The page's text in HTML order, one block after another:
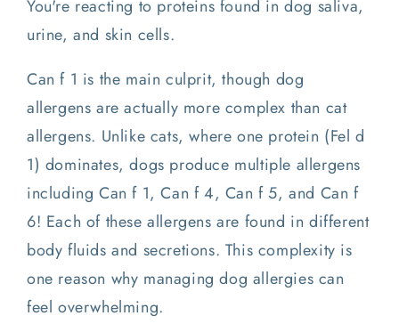
You're reacting to proteins found in dog saliva,
urine, and skin cells.
Can f 1 is the main culprit, though dog
allergens are actually more complex than cat
allergens. Unlike cats, where one protein (Fel d
1) dominates, dogs produce multiple allergens
including Can f 1, Can f 4, Can f 5, and Can f
6! Each of these allergens are found in different
body fluids and secretions. This complexity is
one reason why managing dog allergies can
feel overwhelming.